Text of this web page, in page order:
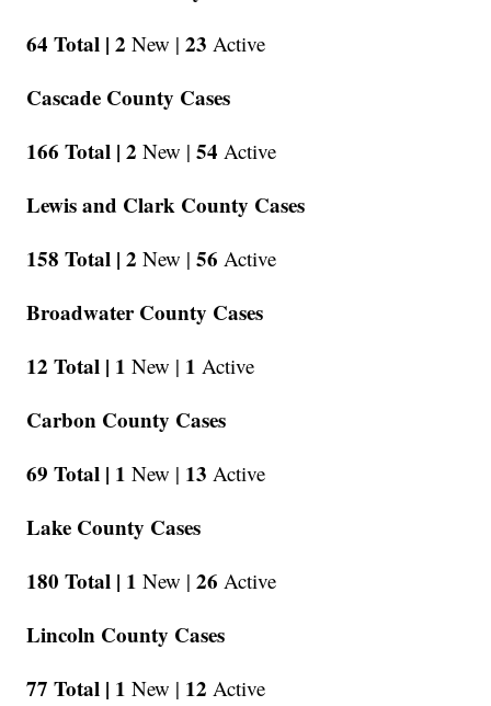
64 Total | 2 New | 23 Active
Cascade County Cases
166 Total | 2 New | 54 Active
Lewis and Clark County Cases
158 Total | 2 New | 56 Active
Broadwater County Cases
12 Total | 1 New | 1 Active
Carbon County Cases
69 Total | 1 New | 13 Active
Lake County Cases
180 Total | 1 New | 26 Active
Lincoln County Cases
77 Total | 1 New | 12 Active